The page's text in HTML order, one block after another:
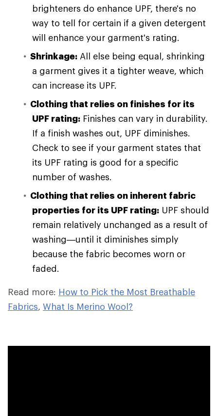
brighteners do enhance UPF, there's no
way to tell for certain if a given detergent
will enhance your garment's rating.
Shrinkage: All else being equal, shrinking
a garment gives it a tighter weave, which
can increase its UPF.
Clothing that relies on finishes for its
UPF rating: Finishes can vary in durability.
If a finish washes out, UPF diminishes.
Check to see if your garment states that
its UPF rating is good for a specific
number of washes.
Clothing that relies on inherent fabric
properties for its UPF rating: UPF should
remain relatively unchanged as a result of
washing—until it diminishes simply
because the fabric becomes worn or
faded.
Read more: How to Pick the Most Breathable
Fabrics, What Is Merino Wool?